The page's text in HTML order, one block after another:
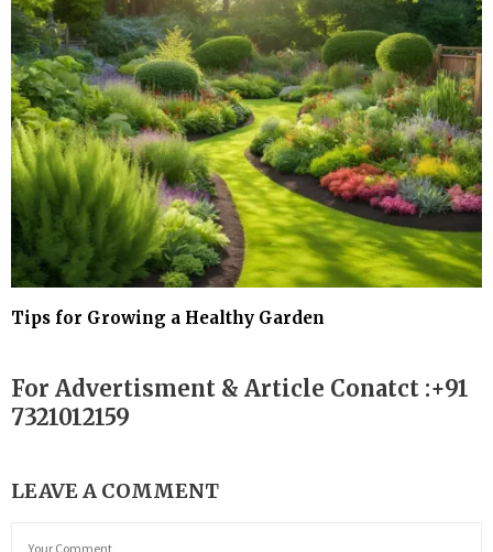
Tips for Growing a Healthy Garden
For Advertisment & Article Conatct :+91
7321012159
LEAVE A COMMENT